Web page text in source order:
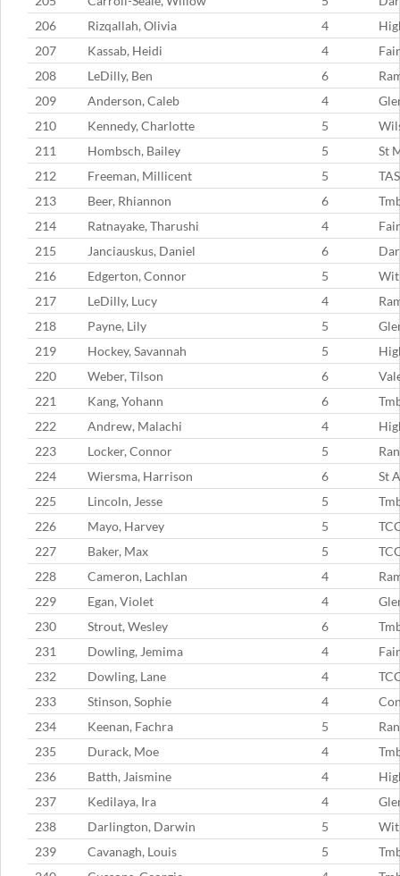
206
Rizqallah, Olivia 4
207
Kassab, Heidi 4
208
LeDilly, Ben 6
209
Anderson, Caleb 4
210
Kennedy, Charlotte 5
211
Hombsch, Bailey 5
St
212
Freeman, Millicent 5
TAS
213
Beer, Rhiannon 6
214
Ratnayake, Tharushi 4
215
Janciauskus, Daniel 6
216
Edgerton, Connor 5
217
LeDilly, Lucy 4
218
Payne, Lily 5
219
Hockey, Savannah 5
220
Weber, Tilson 6
221
Kang, Yohann 6
222
Andrew, Malachi 4
223
Locker, Connor 5
224
Wiersma, Harrison 6
St
225
Lincoln, Jesse 5
226
Mayo, Harvey 5
227
Baker, Max 5
228
Cameron, Lachlan 4
229
Egan, Violet 4
230
Strout, Wesley 6
231
Dowling, Jemima 4
232
Dowling, Lane 4
233
Stinson, Sophie 4
234
Keenan, Fachra 5
235
Durack, Moe 4
236
Batth, Jaismine 4
237
Kedilaya, Ira 4
238
Darlington, Darwin 5
239
Cavanagh, Louis 5